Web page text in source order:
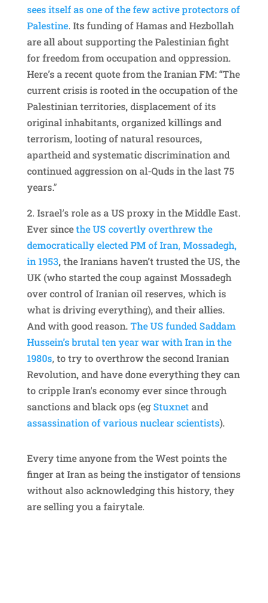
sees itself as one of the few active protectors of
Palestine. Its funding of Hamas and Hezbollah
are all about supporting the Palestinian fight
for freedom from occupation and oppression.
Here’s a recent quote from the Iranian FM: “The
current crisis is rooted in the occupation of the
Palestinian territories, displacement of its
original inhabitants, organized killings and
terrorism, looting of natural resources,
apartheid and systematic discrimination and
continued aggression on al-Quds in the last 75
years.”
2. ⁠Israel’s role as a US proxy in the Middle East.
Ever sincethe US covertly overthrew the
democratically elected PM of Iran, Mossadegh,
in 1953, the Iranians haven’t trusted the US, the
UK (who started the coup against Mossadegh
over control of Iranian oil reserves, which is
what is driving everything), and their allies.
And with good reason. The US funded Saddam
Hussein’s brutal ten year war with Iran in the
1980s, to try to overthrow the second Iranian
Revolution, and have done everything they can
to cripple Iran’s economy ever since through
sanctions and black ops (egStuxnet and
assassination of various nuclear scientists).
Every time anyone from the West points the
finger at Iran as being the instigator of tensions
without also acknowledging this history, they
are selling you a fairytale.